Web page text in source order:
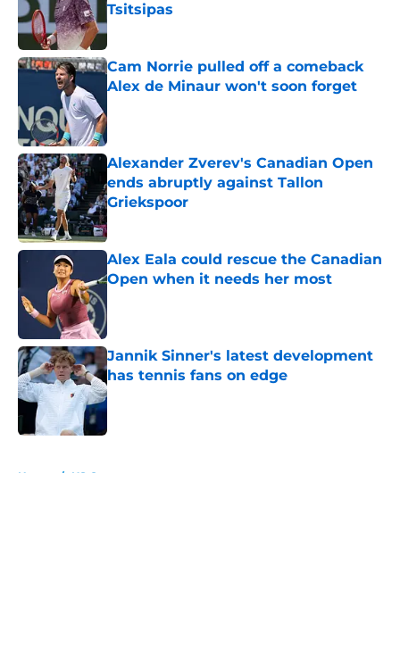
Tsitsipas
Published by on Invalid Date
Cam Norrie pulled off a comeback
Alex de Minaur won't soon forget
Alexander Zverev's Canadian Open
ends abruptly against Tallon
Griekspoor
Published by on Invalid Date
Alex Eala could rescue the Canadian
Open when it needs her most
Jannik Sinner's latest development
has tennis fans on edge
Published by on Invalid Date
Home / US Open